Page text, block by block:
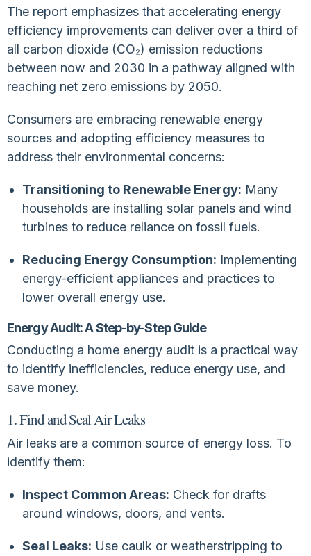
The report emphasizes that accelerating energy
efficiency improvements can deliver over a third of
all carbon dioxide (CO₂) emission reductions
between now and 2030 in a pathway aligned with
reaching net zero emissions by 2050.
Consumers are embracing renewable energy
sources and adopting efficiency measures to
address their environmental concerns:
Transitioning to Renewable Energy: Many
households are installing solar panels and wind
turbines to reduce reliance on fossil fuels.
Reducing Energy Consumption: Implementing
energy-efficient appliances and practices to
lower overall energy use.
Energy Audit: A Step-by-Step Guide
Conducting a home energy audit is a practical way
to identify inefficiencies, reduce energy use, and
save money.
1. Find and Seal Air Leaks
Air leaks are a common source of energy loss. To
identify them:
Inspect Common Areas: Check for drafts
around windows, doors, and vents.
Seal Leaks: Use caulk or weatherstripping to